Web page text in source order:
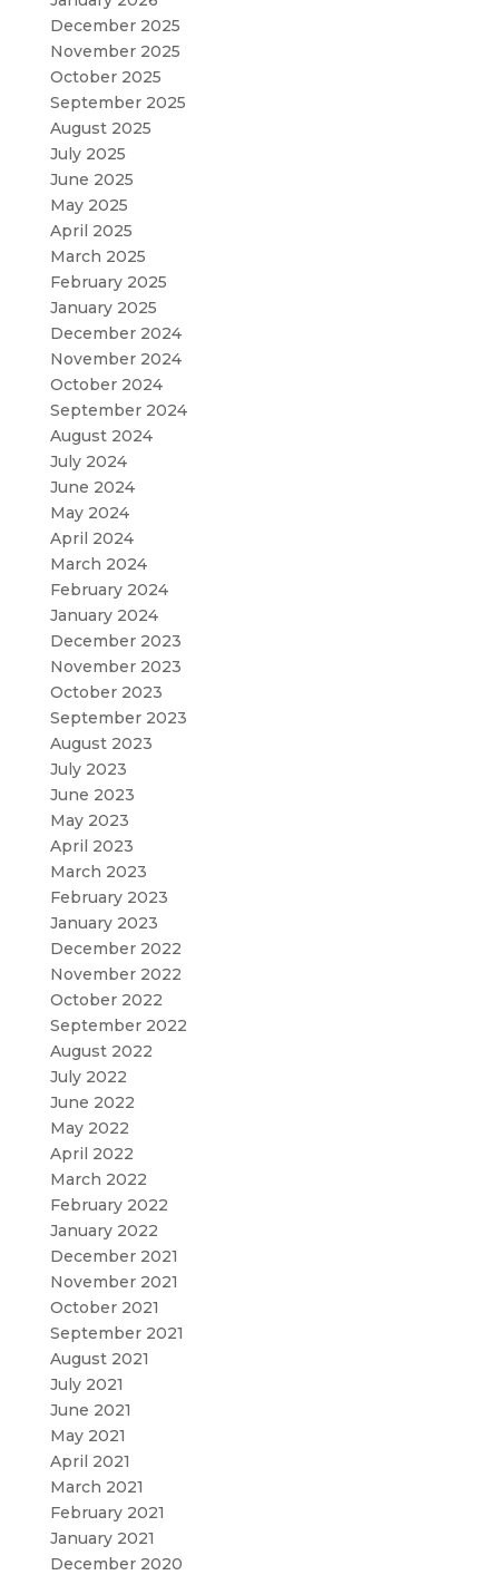
December 2025
November 2025
October 2025
September 2025
August 2025
July 2025
June 2025
May 2025
April 2025
March 2025
February 2025
January 2025
December 2024
November 2024
October 2024
September 2024
August 2024
July 2024
June 2024
May 2024
April 2024
March 2024
February 2024
January 2024
December 2023
November 2023
October 2023
September 2023
August 2023
July 2023
June 2023
May 2023
April 2023
March 2023
February 2023
January 2023
December 2022
November 2022
October 2022
September 2022
August 2022
July 2022
June 2022
May 2022
April 2022
March 2022
February 2022
January 2022
December 2021
November 2021
October 2021
September 2021
August 2021
July 2021
June 2021
May 2021
April 2021
March 2021
February 2021
January 2021
December 2020